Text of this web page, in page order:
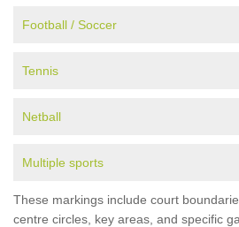
Football / Soccer
Tennis
Netball
Multiple sports
These markings include court
centre circles, key areas, and specific